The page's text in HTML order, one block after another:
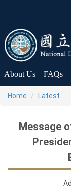
the
main
content
block
About Us FAQs
Home Latest
Message